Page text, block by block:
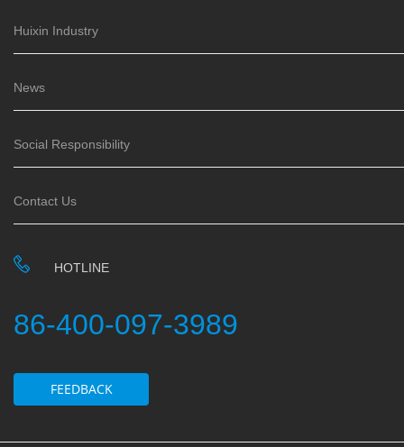
Huixin Industry
News
Social Responsibility
Contact Us
HOTLINE
86-400-097-3989
FEEDBACK